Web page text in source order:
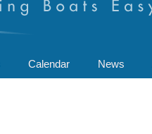
Calendar News